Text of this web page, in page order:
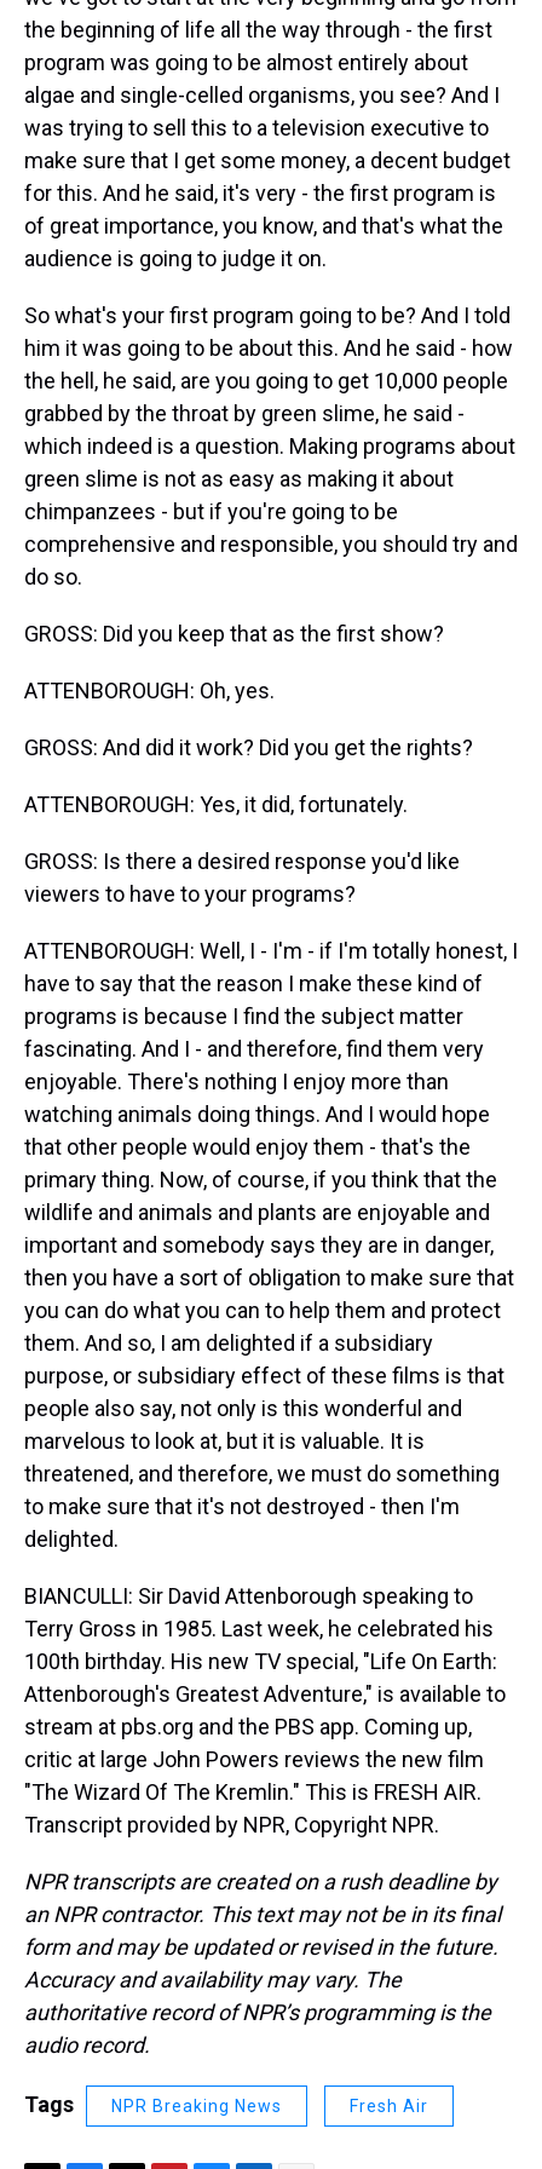
the beginning of life all the way through - the first
program was going to be almost entirely about
algae and single-celled organisms, you see? And I
was trying to sell this to a television executive to
make sure that I get some money, a decent budget
for this. And he said, it's very - the first program is
of great importance, you know, and that's what the
audience is going to judge it on.
So what's your first program going to be? And I told
him it was going to be about this. And he said - how
the hell, he said, are you going to get 10,000 people
grabbed by the throat by green slime, he said -
which indeed is a question. Making programs about
green slime is not as easy as making it about
chimpanzees - but if you're going to be
comprehensive and responsible, you should try and
do so.
GROSS: Did you keep that as the first show?
ATTENBOROUGH: Oh, yes.
GROSS: And did it work? Did you get the rights?
ATTENBOROUGH: Yes, it did, fortunately.
GROSS: Is there a desired response you'd like
viewers to have to your programs?
ATTENBOROUGH: Well, I - I'm - if I'm totally honest, I
have to say that the reason I make these kind of
programs is because I find the subject matter
fascinating. And I - and therefore, find them very
enjoyable. There's nothing I enjoy more than
watching animals doing things. And I would hope
that other people would enjoy them - that's the
primary thing. Now, of course, if you think that the
wildlife and animals and plants are enjoyable and
important and somebody says they are in danger,
then you have a sort of obligation to make sure that
you can do what you can to help them and protect
them. And so, I am delighted if a subsidiary
purpose, or subsidiary effect of these films is that
people also say, not only is this wonderful and
marvelous to look at, but it is valuable. It is
threatened, and therefore, we must do something
to make sure that it's not destroyed - then I'm
delighted.
BIANCULLI: Sir David Attenborough speaking to
Terry Gross in 1985. Last week, he celebrated his
100th birthday. His new TV special, "Life On Earth:
Attenborough's Greatest Adventure," is available to
stream at pbs.org and the PBS app. Coming up,
critic at large John Powers reviews the new film
"The Wizard Of The Kremlin." This is FRESH AIR.
Transcript provided by NPR, Copyright NPR.
NPR transcripts are created on a rush deadline by
an NPR contractor. This text may not be in its final
form and may be updated or revised in the future.
Accuracy and availability may vary. The
authoritative record of NPR’s programming is the
audio record.
Tags NPR Breaking News Fresh Air